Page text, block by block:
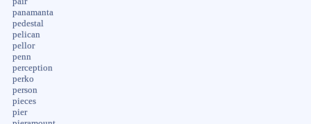
panamanta
pedestal
pelican
pellor
penn
perception
perko
person
pieces
pier